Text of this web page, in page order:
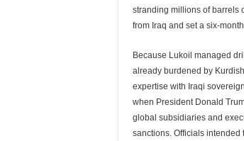
stranding millions of barrels
from Iraq and set a six-
Because Lukoil managed
already burdened by
expertise with Iraqi
when President Donald
global subsidiaries and
sanctions. Officials intended